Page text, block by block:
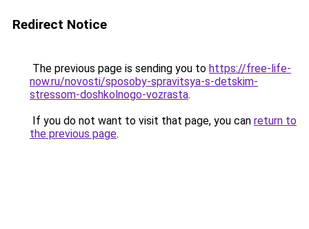
Redirect Notice
The previous page is sending you to https://free-life-
now.ru/novosti/sposoby-spravitsya-s-detskim-
stressom-doshkolnogo-vozrasta.
If you do not want to visit that page, you can return to
the previous page.